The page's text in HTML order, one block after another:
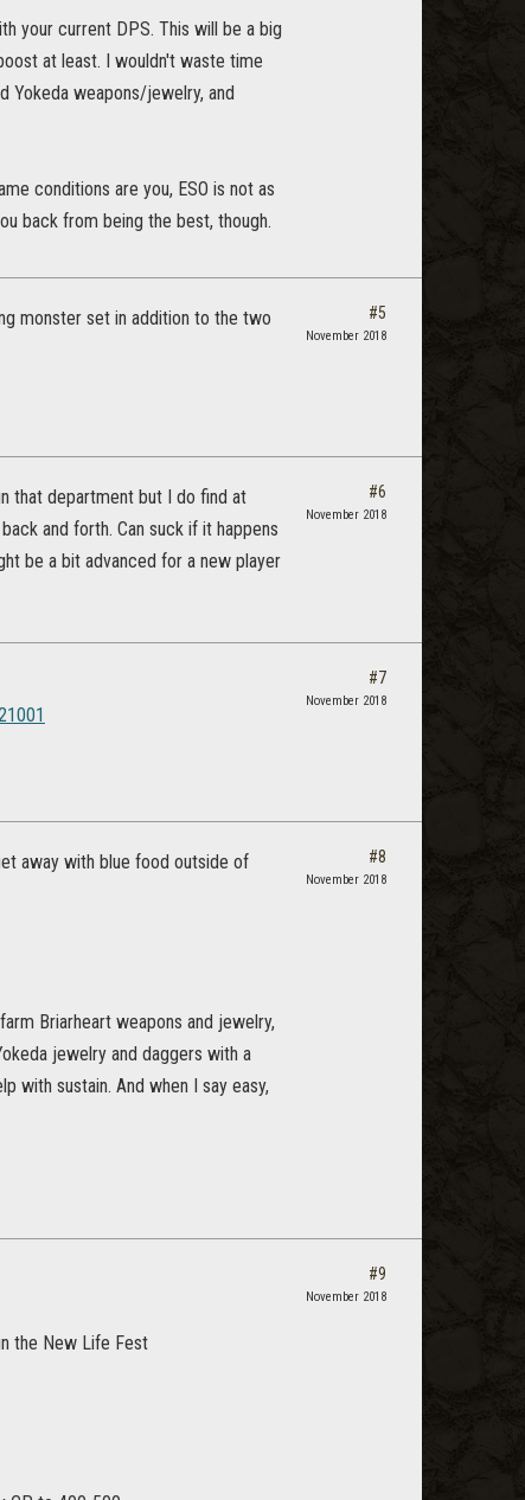
your current DPS. This will be a big
at least. I wouldn't waste time
Yokeda weapons/jewelry, and
conditions are you, ESO is not as
back from being the best, though.
monster set in addition to the two
#5
November 2018
that department but I do find at
and forth. Can suck if it happens
be a bit advanced for a new player
#6
November 2018
#7
November 2018
away with blue food outside of
Briarheart weapons and jewelry,
jewelry and daggers with a
with sustain. And when I say easy,
#8
November 2018
the New Life Fest
#9
November 2018